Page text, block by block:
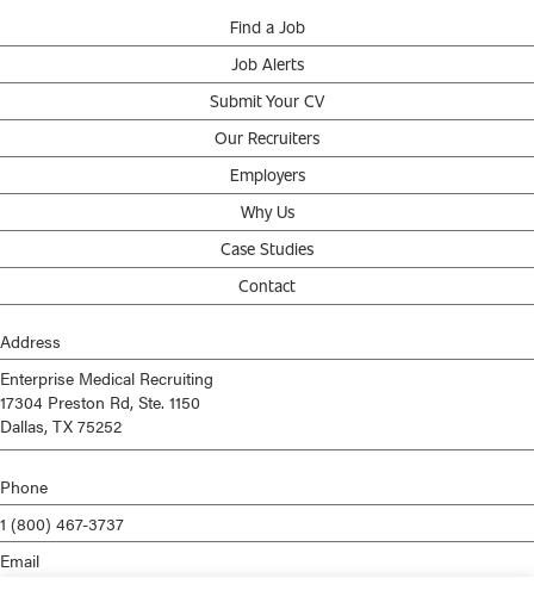
Find a Job
Job Alerts
Submit Your CV
Our Recruiters
Employers
Why Us
Case Studies
Contact
Address
Enterprise Medical Recruiting
17304 Preston Rd, Ste. 1150
Dallas, TX 75252
Phone
1 (800) 467-3737
Email